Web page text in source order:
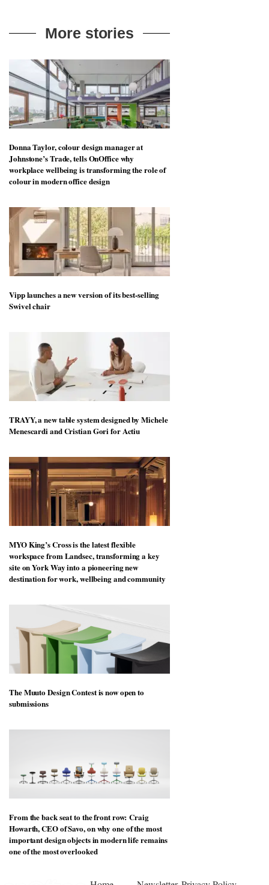
More stories
Donna Taylor, colour design manager at
Johnstone’s Trade, tells OnOffice why
workplace wellbeing is transforming the role of
colour in modern office design
Vipp launches a new version of its best-selling
Swivel chair
TRAYY, a new table system designed by Michele
Menescardi and Cristian Gori for Actiu
MYO King’s Cross is the latest flexible
workspace from Landsec, transforming a key
site on York Way into a pioneering new
destination for work, wellbeing and community
The Muuto Design Contest is now open to
submissions
From the back seat to the front row: Craig
Howarth, CEO of Savo, on why one of the most
important design objects in modern life remains
one of the most overlooked